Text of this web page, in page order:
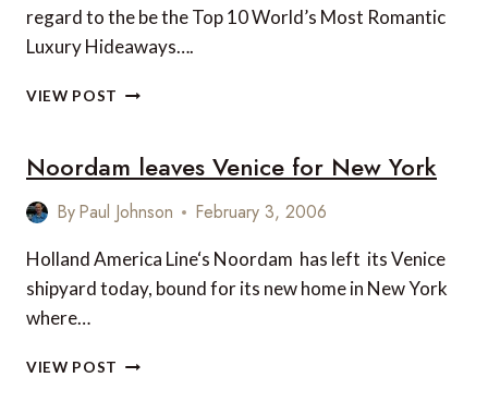
regard to the be the Top 10 World’s Most Romantic
Luxury Hideaways….
VIEW POST TOP
MOST
ROMANTIC
LUXURY
HIDEAWAYS
Noordam leaves Venice for New York
ByPaul Johnson February 3, 2006
Holland America Line‘s Noordam has left its Venice
shipyard today, bound for its new home in New York
where…
VIEW POST NOORDAM